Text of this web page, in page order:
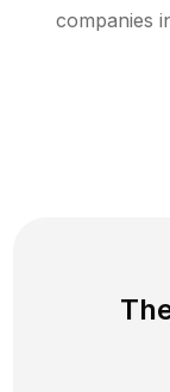
companies